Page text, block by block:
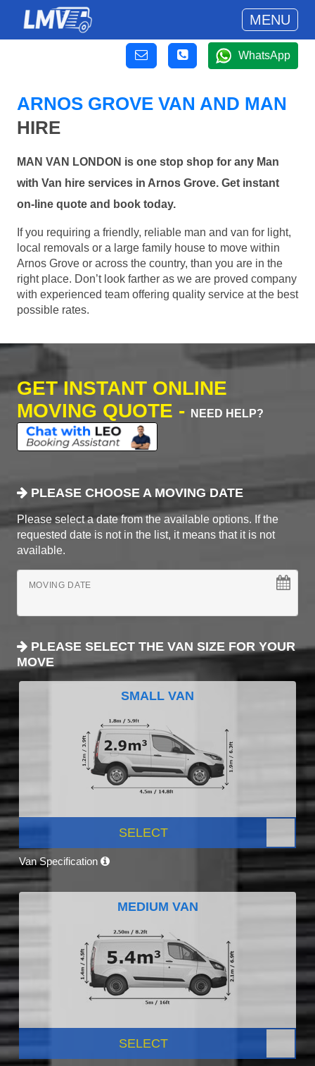
MENU
WhatsApp
ARNOS GROVE VAN AND MAN
HIRE
MAN VAN LONDON is one stop shop for any Man
with Van hire services in Arnos Grove. Get instant
on-line quote and book today.
If you requiring a friendly, reliable man and van for light,
local removals or a large family house to move within
Arnos Grove or across the country, than you are in the
right place. Don’t look farther as we are proved company
with experienced team offering quality service at the best
possible rates.
GET INSTANT ONLINE
MOVING QUOTE -
NEED HELP?
PLEASE CHOOSE A MOVING DATE
Please select a date from the available options. If the
requested date is not in the list, it means that it is not
available.
MOVING DATE
PLEASE SELECT THE VAN SIZE FOR YOUR
MOVE
SMALL VAN
SELECT
Van Specification
MEDIUM VAN
SELECT